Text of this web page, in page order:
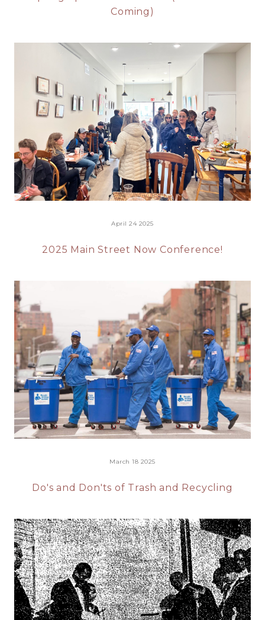
Coming)
April 24 2025
2025 Main Street Now Conference!
March 18 2025
Do's and Don'ts of Trash and Recycling